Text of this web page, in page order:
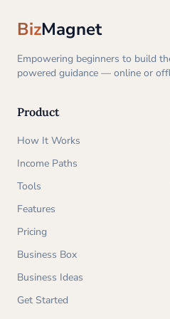
BizMagnet
Empowering beginners to build
powered guidance — online or
Product
How It Works
Income Paths
Tools
Features
Pricing
Business Box
Business Ideas
Get Started